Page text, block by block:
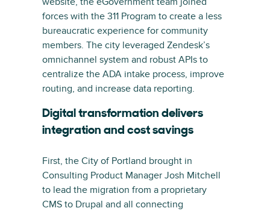
forces with the 311 Program to create a less
bureaucratic experience for community
members. The city leveraged Zendesk’s
omnichannel system and robust APIs to
centralize the ADA intake process, improve
routing, and increase data reporting.
Digital transformation delivers
integration and cost savings
First, the City of Portland brought in
Consulting Product Manager Josh Mitchell
to lead the migration from a proprietary
CMS to Drupal and all connecting